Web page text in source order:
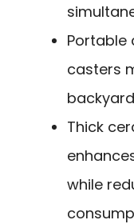
Portable
casters
Thick
while